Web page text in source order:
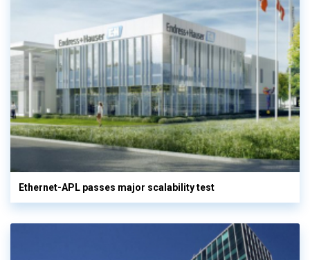
Ethernet-APL passes major scalability test